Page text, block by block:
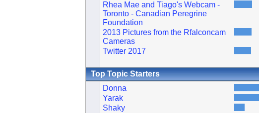
Rhea Mae and Tiago's Webcam -
Toronto - Canadian Peregrine
Foundation
2013 Pictures from the Rfalconcam
Cameras
Twitter 2017
Top Topic Starters
Donna
Yarak
Shaky